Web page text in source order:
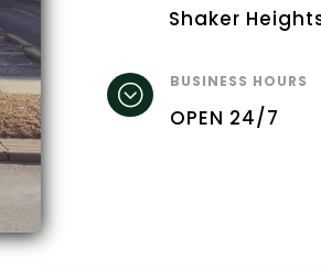
Shaker
; BUSINESS HOURS
OPEN 24/7